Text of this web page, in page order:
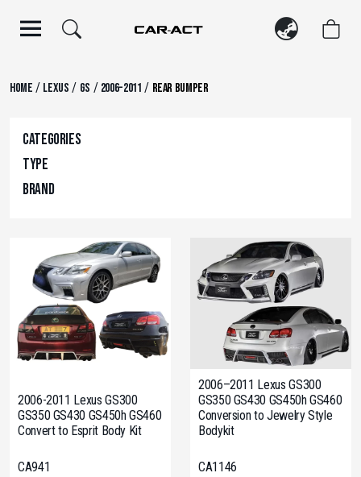
Home / Lexus / GS / 2006-2011 / Rear Bumper
Categories
Type
Brand
2006-2011 Lexus GS300
GS350 GS430 GS450h GS460
Convert to Esprit Body Kit
CA941
2006–2011 Lexus GS300
GS350 GS430 GS450h GS460
Conversion to Jewelry Style
Bodykit
CA1146